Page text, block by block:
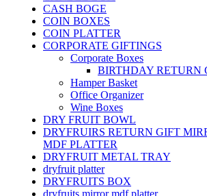
CASH BOGE
COIN BOXES
COIN PLATTER
CORPORATE GIFTINGS
Corporate Boxes
BIRTHDAY RETURN
Hamper Basket
Office Organizer
Wine Boxes
DRY FRUIT BOWL
DRYFRUIRS RETURN GIFT
MDF PLATTER
DRYFRUIT METAL TRAY
dryfruit platter
DRYFRUITS BOX
dryfruits mirror mdf platter